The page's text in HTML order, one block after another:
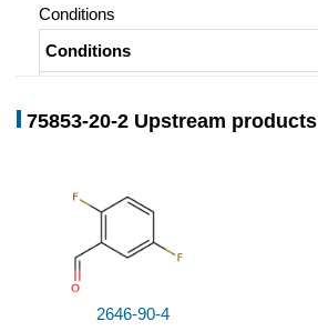
Conditions
Conditions
20 ℃; for 16h;
75853-20-2 Upstream products
2646-90-4